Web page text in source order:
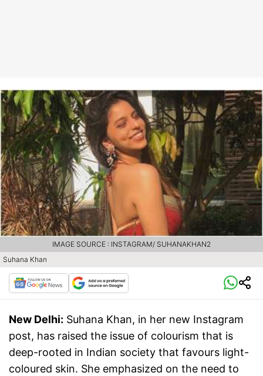
Suhana Khan
IMAGE SOURCE : INSTAGRAM/ SUHANAKHAN2
New Delhi: Suhana Khan, in her new Instagram
post, has raised the issue of colourism that is
deep-rooted in Indian society that favours light-
coloured skin. She emphasized on the need to